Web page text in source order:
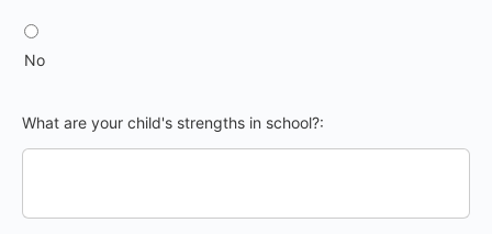
No
What are your child's strengths in school?: